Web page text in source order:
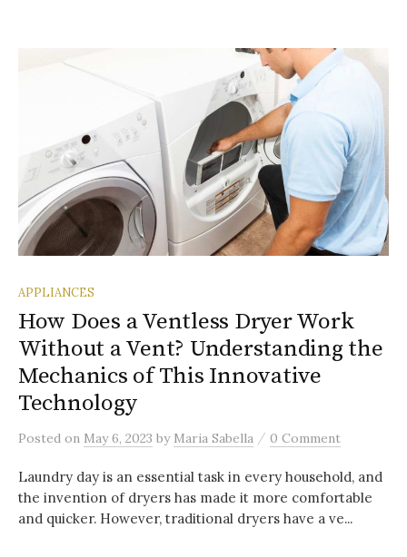
APPLIANCES
How Does a Ventless Dryer Work
Without a Vent? Understanding the
Mechanics of This Innovative
Technology
Posted on May 6, 2023 by Maria Sabella / 0 Comment
Laundry day is an essential task in every household, and
the invention of dryers has made it more comfortable
and quicker. However, traditional dryers have a ve...